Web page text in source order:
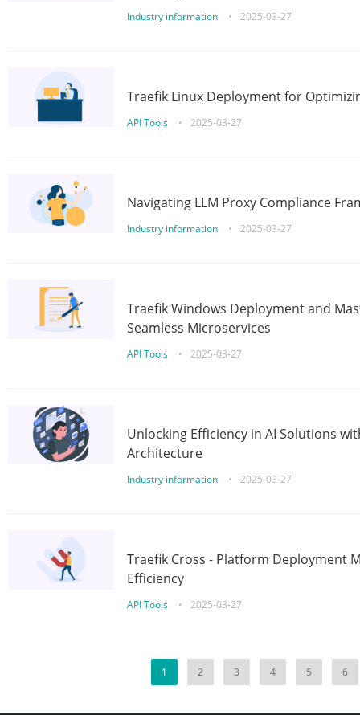
Industry information • 2025-03-27
Traefik Linux Deployment for
API Tools • 2025-03-27
Navigating LLM Proxy Compliance
Industry information • 2025-03-27
Traefik Windows Deployment and
Seamless Microservices
API Tools • 2025-03-27
Unlocking Efficiency in AI Solutions
Architecture
Industry information • 2025-03-27
Traefik Cross - Platform Deployment
Efficiency
API Tools • 2025-03-27
1 2 3 4 5 6